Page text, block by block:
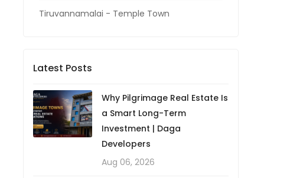
Tiruvannamalai - Temple Town
Latest Posts
Why Pilgrimage Real Estate Is
a Smart Long-Term
Investment | Daga
Developers
Aug 06, 2026